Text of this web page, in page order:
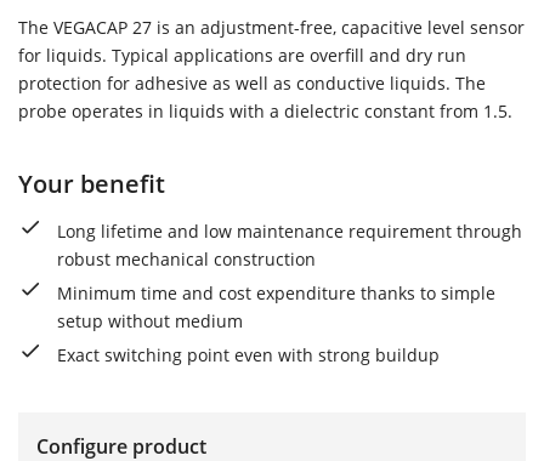
The VEGACAP 27 is an adjustment-free, capacitive level sensor
for liquids. Typical applications are overfill and dry run
protection for adhesive as well as conductive liquids. The
probe operates in liquids with a dielectric constant from 1.5.
Your benefit
Long lifetime and low maintenance requirement through
robust mechanical construction
Minimum time and cost expenditure thanks to simple
setup without medium
Exact switching point even with strong buildup
Configure product